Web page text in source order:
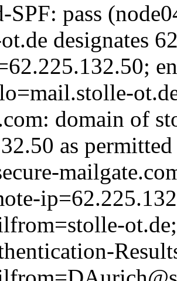
SPF: pass
designates
domain of
as